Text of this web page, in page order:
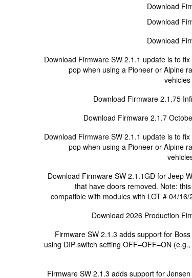
Download
Download
Download
Download Firmware SW 2.1.1 update is to
pop when using a Pioneer or Alpine
Download Firmware 2.1.75
Download Firmware 2.1.7
Download Firmware SW 2.1.1 update is to
pop when using a Pioneer or Alpine
Download Firmware SW 2.1.1GD for Jeep
that have doors removed. Note:
compatible with modules with LOT # 04/
Download 2026 Production
Firmware SW 2.1.3 adds support for
using DIP switch setting OFF–OFF–ON
Firmware SW 2.1.3 adds support for